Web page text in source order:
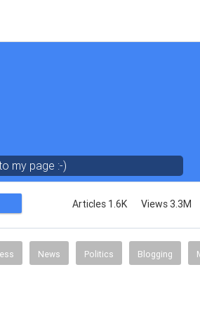
my page :-)
Articles 1.6K Views 3.3M
News Politics Blogging